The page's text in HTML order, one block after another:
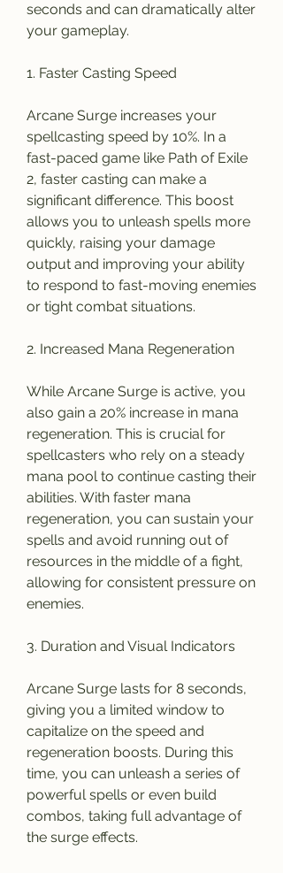
seconds and can dramatically alter
your gameplay.
1. Faster Casting Speed
Arcane Surge increases your
spellcasting speed by 10%. In a
fast-paced game like Path of Exile
2, faster casting can make a
significant difference. This boost
allows you to unleash spells more
quickly, raising your damage
output and improving your ability
to respond to fast-moving enemies
or tight combat situations.
2. Increased Mana Regeneration
While Arcane Surge is active, you
also gain a 20% increase in mana
regeneration. This is crucial for
spellcasters who rely on a steady
mana pool to continue casting their
abilities. With faster mana
regeneration, you can sustain your
spells and avoid running out of
resources in the middle of a fight,
allowing for consistent pressure on
enemies.
3. Duration and Visual Indicators
Arcane Surge lasts for 8 seconds,
giving you a limited window to
capitalize on the speed and
regeneration boosts. During this
time, you can unleash a series of
powerful spells or even build
combos, taking full advantage of
the surge effects.